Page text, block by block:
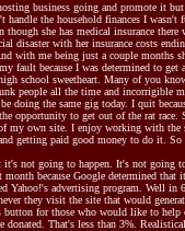
business going and promote it
handle the household finances I
though she has medical insurance
disaster with her insurance costs
with me being just a couple
because I was determined to get
school sweetheart. Many of you
people all the time and
doing the same gig today. I quit
opportunity to get out of the rat
my own site. I enjoy working with
getting paid good money to do it.
not going to happen. It's not going
because Google determined
Yahoo!'s advertising program. Well
they visit the site that would
button for those who would like to
donated. That's less than 3%.